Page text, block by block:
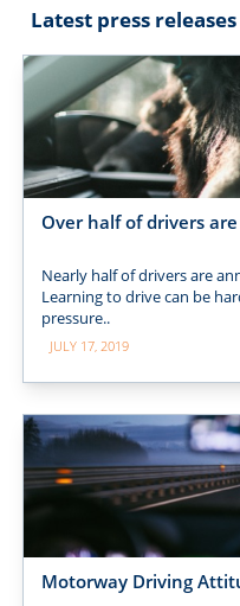
Latest press releases
Over half of drivers
Nearly half of drivers are
Learning to drive can be
pressure..
JULY 17, 2019
Motorway Driving